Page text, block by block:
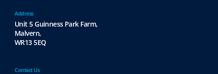
Contact Us
Address
Unit 5 Guinness Park Farm,
Malvern,
WR13 5EQ